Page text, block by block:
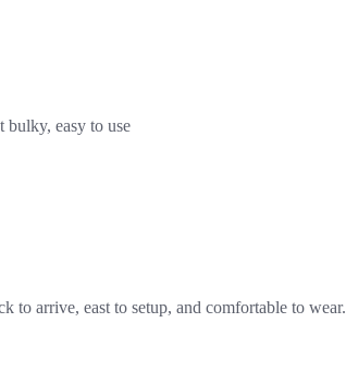
bulky, easy to use
to arrive, east to setup, and comfortable to wear.